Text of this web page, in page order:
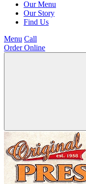
Our Menu
Our Story
Find Us
Menu Call
Order Online